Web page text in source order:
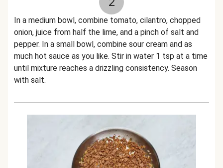
In a medium bowl, combine tomato, cilantro, chopped
onion, juice from half the lime, and a pinch of salt and
pepper. In a small bowl, combine sour cream and as
much hot sauce as you like. Stir in water 1 tsp at a time
until mixture reaches a drizzling consistency. Season
with salt.